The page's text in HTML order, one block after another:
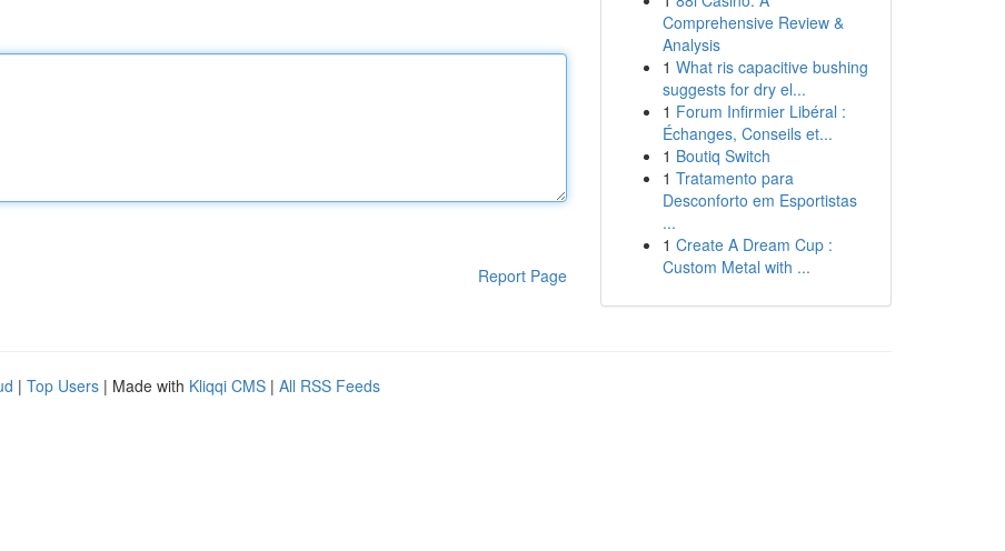
Report Page
Comprehensive Review &
Analysis
1 What ris capacitive bushing
suggests for dry el...
1 Forum Infirmier Libéral :
Échanges, Conseils et...
1 Boutiq Switch
1 Tratamento para
Desconforto em Esportistas
...
1 Create A Dream Cup :
Custom Metal with ...
| Top Users | Made with Kliqqi CMS | All RSS Feeds